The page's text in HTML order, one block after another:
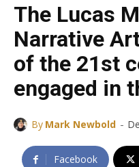
The Lucas
Narrative
of the 21st
engaged in
By Mark Newbold -
Facebook